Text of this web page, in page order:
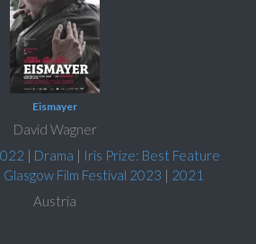
Eismayer
David Wagner
| Drama | Iris Prize: Best Feature
Glasgow Film Festival 2023 | 2021
Austria